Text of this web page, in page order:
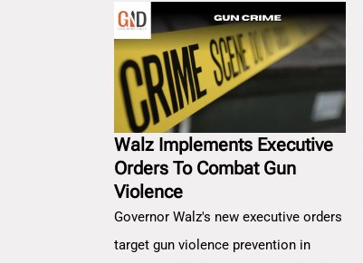
Walz Implements Executive
Orders To Combat Gun
Violence
Governor Walz's new executive orders
target gun violence prevention in